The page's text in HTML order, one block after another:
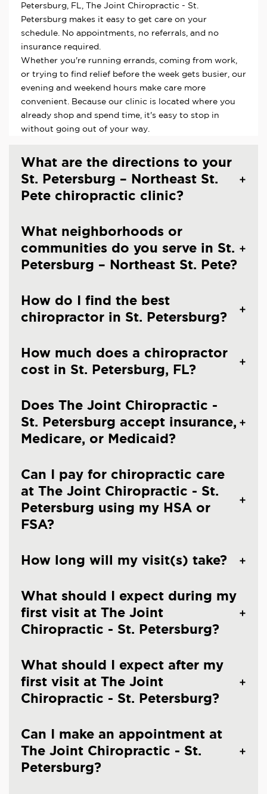
Petersburg, FL, The Joint Chiropractic - St.
Petersburg makes it easy to get care on your
schedule. No appointments, no referrals, and no
insurance required.
Whether you're running errands, coming from work,
or trying to find relief before the week gets busier, our
evening and weekend hours make care more
convenient. Because our clinic is located where you
already shop and spend time, it's easy to stop in
without going out of your way.
What are the directions to your
St. Petersburg – Northeast St.
Pete chiropractic clinic?
What neighborhoods or
communities do you serve in St.
Petersburg – Northeast St. Pete?
How do I find the best
chiropractor in St. Petersburg?
How much does a chiropractor
cost in St. Petersburg, FL?
Does The Joint Chiropractic -
St. Petersburg accept insurance,
Medicare, or Medicaid?
Can I pay for chiropractic care
at The Joint Chiropractic - St.
Petersburg using my HSA or
FSA?
How long will my visit(s) take?
What should I expect during my
first visit at The Joint
Chiropractic - St. Petersburg?
What should I expect after my
first visit at The Joint
Chiropractic - St. Petersburg?
Can I make an appointment at
The Joint Chiropractic - St.
Petersburg?